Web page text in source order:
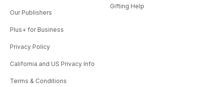
Our Publishers
Plus+ for Business
Privacy Policy
California and US Privacy Info
Terms & Conditions
Gifting Help